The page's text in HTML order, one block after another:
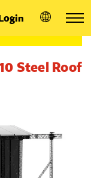
Steel Roof